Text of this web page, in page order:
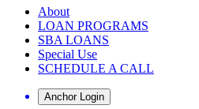
About
LOAN PROGRAMS
SBA LOANS
Special Use
SCHEDULE A CALL